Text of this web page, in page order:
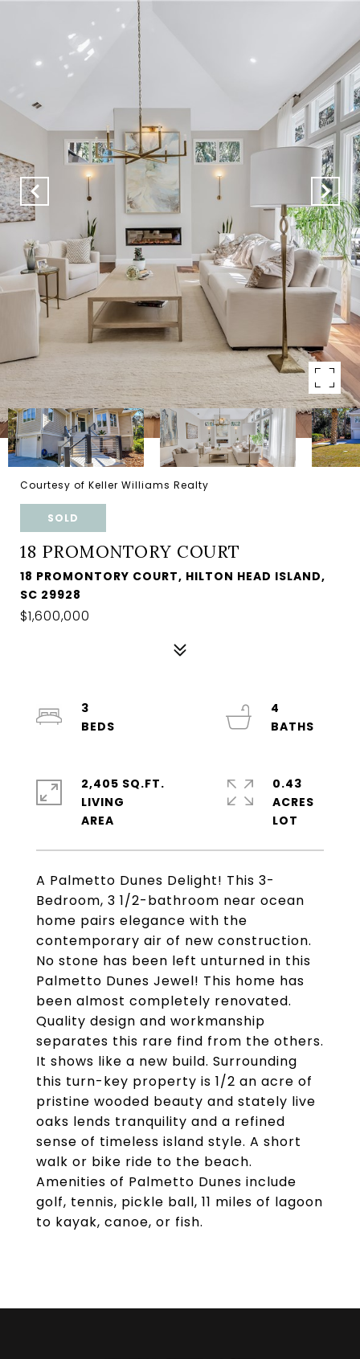
Courtesy of Keller Williams Realty
SOLD
18 PROMONTORY COURT
18 PROMONTORY COURT, HILTON HEAD ISLAND,
SC 29928
$1,600,000
A Palmetto Dunes Delight! This 3-
Bedroom, 3 1/2-bathroom near ocean
home pairs elegance with the
contemporary air of new construction.
No stone has been left unturned in this
Palmetto Dunes Jewel! This home has
been almost completely renovated.
Quality design and workmanship
separates this rare find from the others.
It shows like a new build. Surrounding
this turn-key property is 1/2 an acre of
pristine wooded beauty and stately live
oaks lends tranquility and a refined
sense of timeless island style. A short
walk or bike ride to the beach.
Amenities of Palmetto Dunes include
golf, tennis, pickle ball, 11 miles of lagoon
to kayak, canoe, or fish.
3
4
2,405 SQ.FT.
LIVING
0.43
ACRES